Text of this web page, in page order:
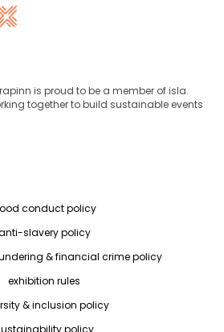
is proud to be a member of isla.
together to build sustainable events
conduct policy
slavery policy
& financial crime policy
exhibition rules
& inclusion policy
policy